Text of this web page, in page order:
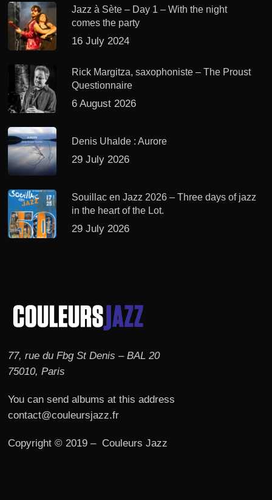
Jazz à Sète – Day 1 – With the night
comes the party
16 July 2024
Rick Margitza, saxophoniste – The Proust
Questionnaire
6 August 2026
Denis Uhalde : Aurore
29 July 2026
Souillac en Jazz 2026 – Three days of jazz
in the heart of the Lot.
29 July 2026
77, rue du Fbg St Denis – BAL 20
75010, Paris
You can send albums at this address
contact@couleursjazz.fr
Copyright © 2019 – Couleurs Jazz